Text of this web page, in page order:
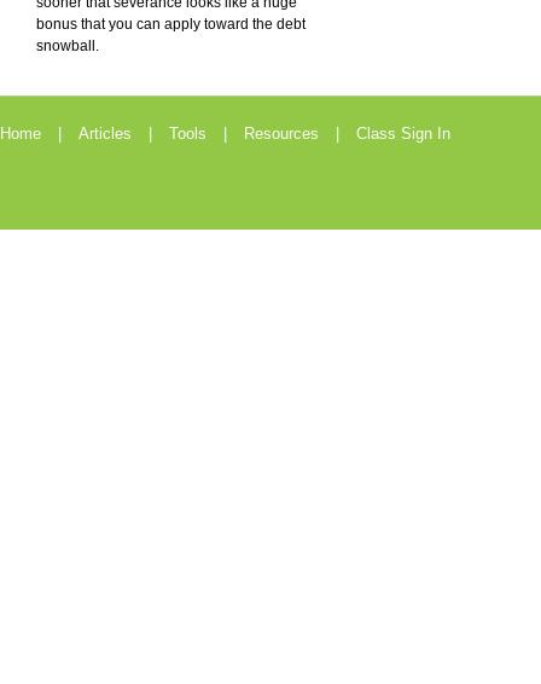
bonus that you can apply toward the debt
snowball.
Home Articles Tools Resources Class Sign In